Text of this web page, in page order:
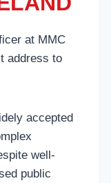
at MMC
address to
accepted
well-
public